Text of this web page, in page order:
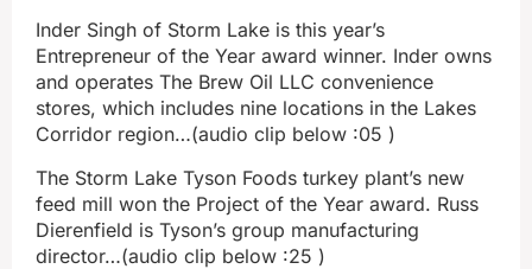
Inder Singh of Storm Lake is this year’s
Entrepreneur of the Year award winner. Inder owns
and operates The Brew Oil LLC convenience
stores, which includes nine locations in the Lakes
Corridor region…(audio clip below :05 )
The Storm Lake Tyson Foods turkey plant’s new
feed mill won the Project of the Year award. Russ
Dierenfield is Tyson’s group manufacturing
director…(audio clip below :25 )